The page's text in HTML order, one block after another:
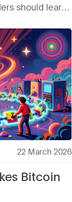
should learn
22 March 2026
Bitcoin